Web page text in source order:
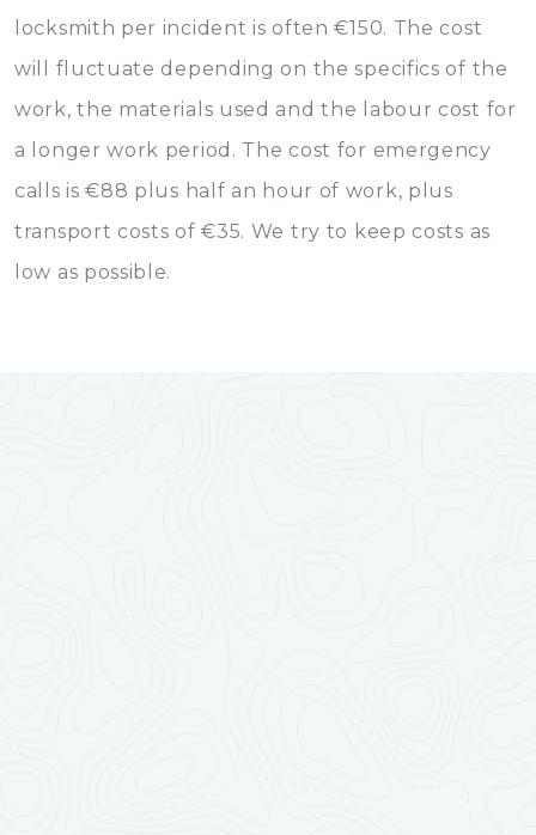
locksmith per incident is often €150. The cost
will fluctuate depending on the specifics of the
work, the materials used and the labour cost for
a longer work period. The cost for emergency
calls is €88 plus half an hour of work, plus
transport costs of €35. We try to keep costs as
low as possible.